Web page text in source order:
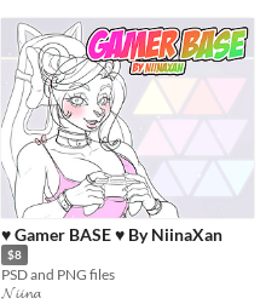
♥ Gamer BASE ♥ By NiinaXan
$8
PSD and PNG files
𝓝𝓲𝓲𝓷𝓪